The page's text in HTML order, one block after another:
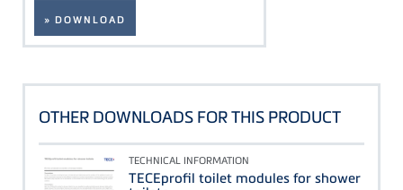
» DOWNLOAD
OTHER DOWNLOADS FOR THIS PRODUCT
TECHNICAL INFORMATION
TECEprofil toilet modules for shower